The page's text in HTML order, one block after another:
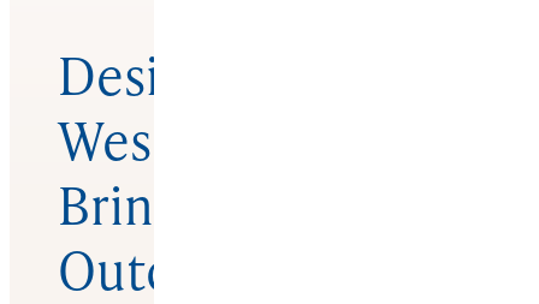
Design Voices
West Coast –
Bringing The
Outdoors In